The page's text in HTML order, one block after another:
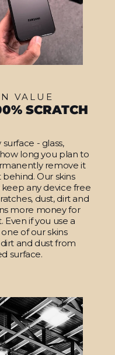
VALUE
SCRATCH
- glass,
long you plan to
remove it
Our skins
any device free
dust, dirt and
more money for
if you use a
of our skins
and dust from
surface.